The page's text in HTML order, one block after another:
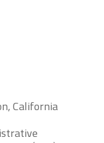
California